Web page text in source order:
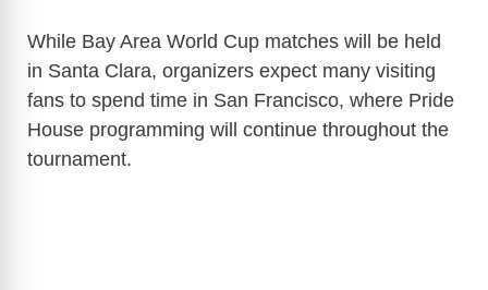
While Bay Area World Cup matches will be held
in Santa Clara, organizers expect many visiting
fans to spend time in San Francisco, where Pride
House programming will continue throughout the
tournament.